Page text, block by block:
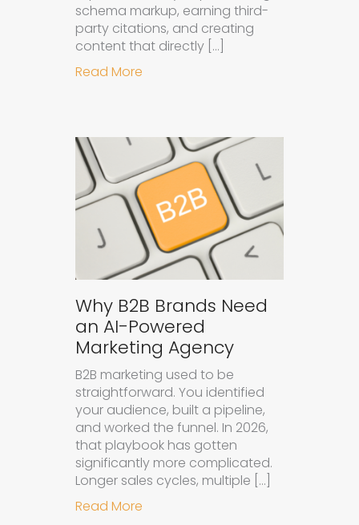
schema markup, earning third-
party citations, and creating
content that directly […]
Read More
Why B2B Brands Need
an AI-Powered
Marketing Agency
B2B marketing used to be
straightforward. You identified
your audience, built a pipeline,
and worked the funnel. In 2026,
that playbook has gotten
significantly more complicated.
Longer sales cycles, multiple […]
Read More